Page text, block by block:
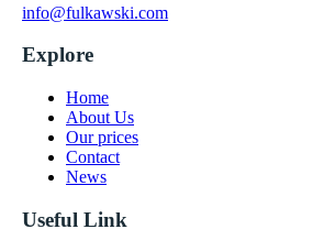
info@fulkawski.com
Explore
Home
About Us
Our prices
Contact
News
Useful Link